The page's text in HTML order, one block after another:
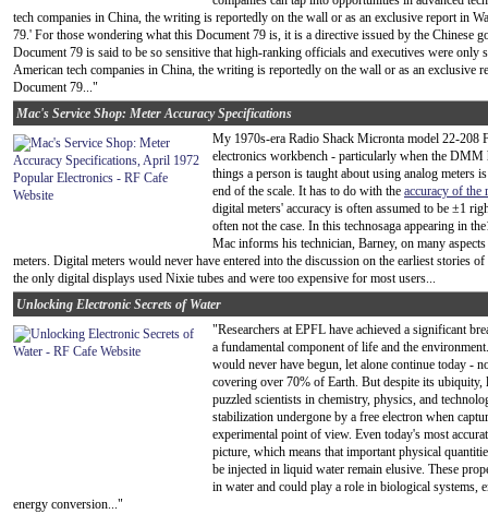
tech companies in China, the writing is reportedly on the wall or as an exclusive report in
79.' For those wondering what this Document 79 is, it is a directive issued by the Chinese
Document 79 is said to be so sensitive that high-ranking officials and executives were only
American tech companies in China, the writing is reportedly on the wall or as an exclusive
Document 79..."
Mac's Service Shop: Meter Accuracy Specifications
My 1970s-era Radio Shack Micronta model 22-
electronics workbench - particularly when the DMM
things a person is taught about using analog meters
end of the scale. It has to do with the accuracy of the
digital meters' accuracy is often assumed to be ±1
often not the case. In this technosaga appearing in
Mac informs his technician, Barney, on many
meters. Digital meters would never have entered into the discussion on the earliest stories
the only digital displays used Nixie tubes and were too expensive for most users...
Unlocking Electronic Secrets of Water
"Researchers at EPFL have achieved a significant
a fundamental component of life and the
would never have begun, let alone continue today -
covering over 70% of Earth. But despite its ubiquity,
puzzled scientists in chemistry, physics, and
stabilization undergone by a free electron when
experimental point of view. Even today's most
picture, which means that important physical
be injected in liquid water remain elusive. These
in water and could play a role in biological systems,
energy conversion..."